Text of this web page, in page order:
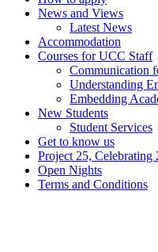
News and Views
Latest News
Accommodation
Courses for UCC Staff
Communication
Understanding
Embedding
New Students
Student Services
Get to know us
Project 25, Celebrating
Open Nights
Terms and Conditions